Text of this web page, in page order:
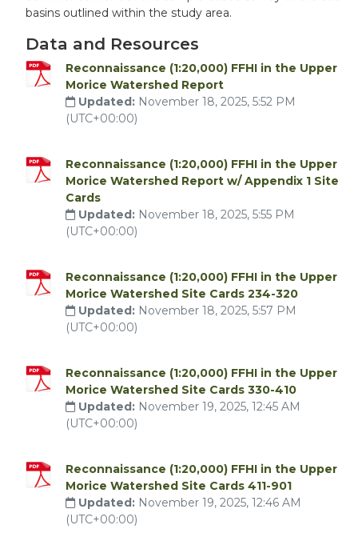
basins outlined within the study area.
Data and Resources
Reconnaissance (1:20,000) FFHI in the Upper
Morice Watershed Report
Updated: November 18, 2025, 5:52 PM
(UTC+00:00)
Reconnaissance (1:20,000) FFHI in the Upper
Morice Watershed Report w/ Appendix 1 Site
Cards
Updated: November 18, 2025, 5:55 PM
(UTC+00:00)
Reconnaissance (1:20,000) FFHI in the Upper
Morice Watershed Site Cards 234-320
Updated: November 18, 2025, 5:57 PM
(UTC+00:00)
Reconnaissance (1:20,000) FFHI in the Upper
Morice Watershed Site Cards 330-410
Updated: November 19, 2025, 12:45 AM
(UTC+00:00)
Reconnaissance (1:20,000) FFHI in the Upper
Morice Watershed Site Cards 411-901
Updated: November 19, 2025, 12:46 AM
(UTC+00:00)